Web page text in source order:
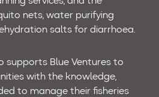
nets, water purifying
salts for diarrhoea.
supports Blue Ventures to
with the knowledge,
to manage their fisheries